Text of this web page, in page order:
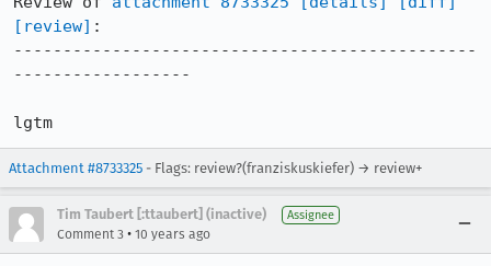
[review] :
-----------------------------------------------
------------------
lgtm
Attachment #8733325 - Flags: review?(franziskuskiefer) → review+
Tim Taubert [:ttaubert] (inactive) Assignee
Comment 3 • 10 years ago